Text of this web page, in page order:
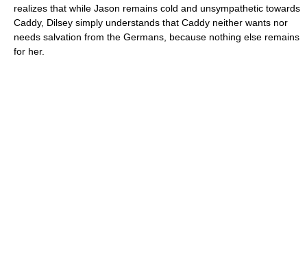
realizes that while Jason remains cold and unsympathetic towards
Caddy, Dilsey simply understands that Caddy neither wants nor
needs salvation from the Germans, because nothing else remains
for her.